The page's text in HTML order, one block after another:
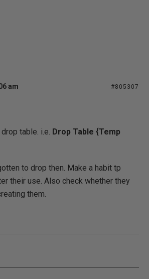
am #805307
table. i.e. Drop Table {Temp
to drop then. Make a habit tp
their use. Also check whether they
them.